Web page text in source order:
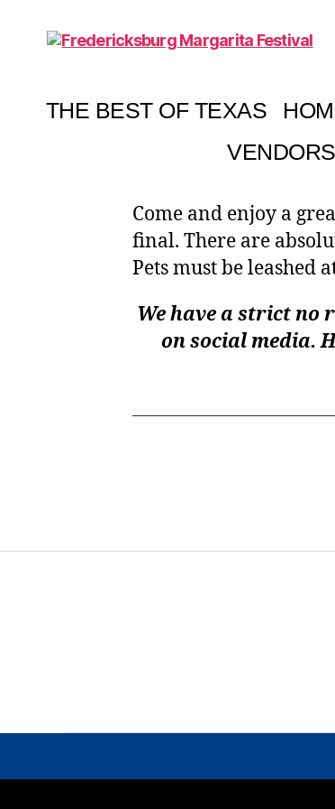
Festival
THE BEST OF TEXAS
VENDORS
Come and enjoy a
final. There are
Pets must be leashed
We have a strict no
on social media.